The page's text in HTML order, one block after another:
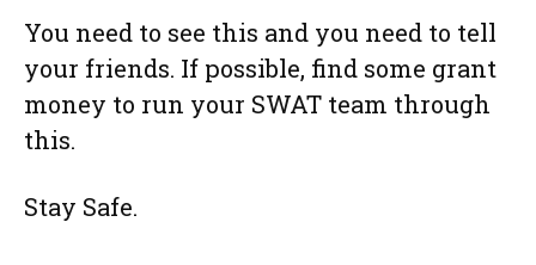
You need to see this and you need to tell
your friends. If possible, find some grant
money to run your SWAT team through
this.
Stay Safe.